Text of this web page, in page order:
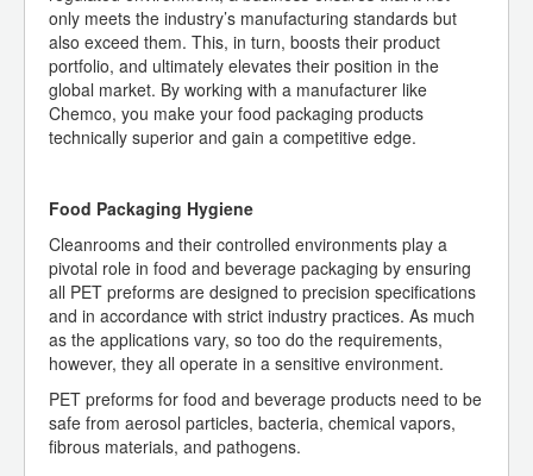
only meets the industry’s manufacturing standards but
also exceed them. This, in turn, boosts their product
portfolio, and ultimately elevates their position in the
global market. By working with a manufacturer like
Chemco, you make your food packaging products
technically superior and gain a competitive edge.
Food Packaging Hygiene
Cleanrooms and their controlled environments play a
pivotal role in food and beverage packaging by ensuring
all PET preforms are designed to precision specifications
and in accordance with strict industry practices. As much
as the applications vary, so too do the requirements,
however, they all operate in a sensitive environment.
PET preforms for food and beverage products need to be
safe from aerosol particles, bacteria, chemical vapors,
fibrous materials, and pathogens.